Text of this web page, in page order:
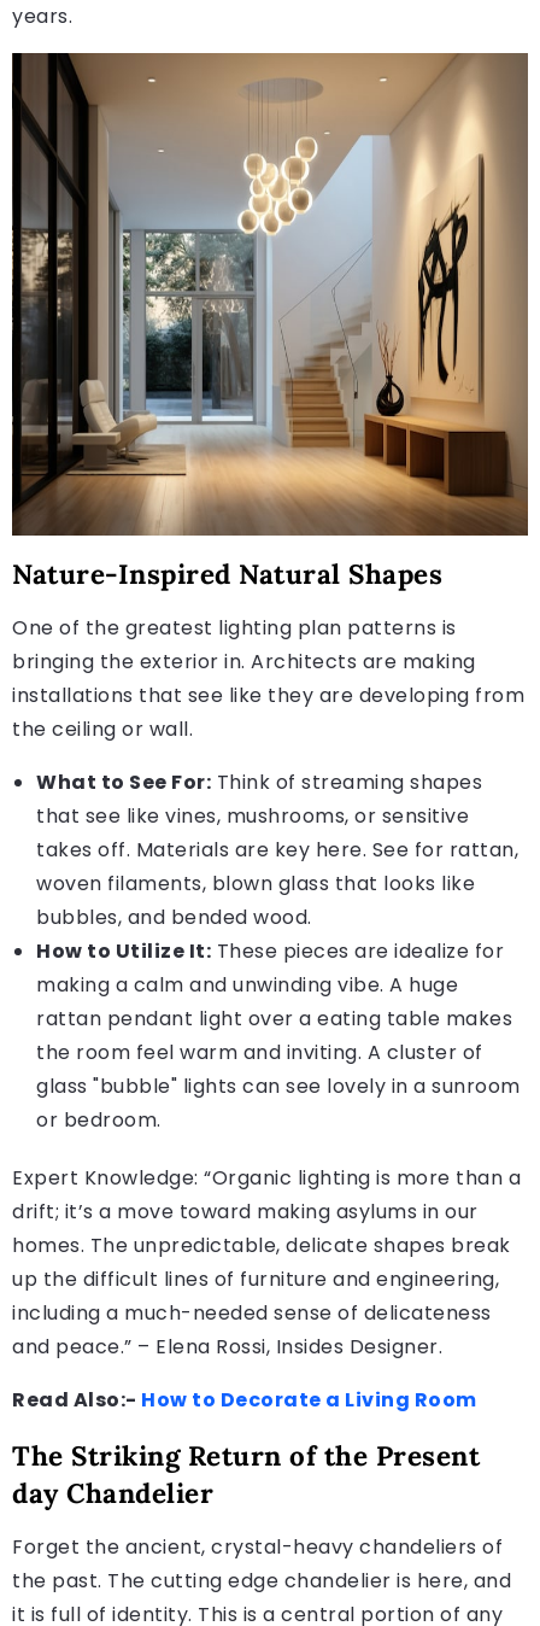
years.
Nature-Inspired Natural Shapes
One of the greatest lighting plan patterns is
bringing the exterior in. Architects are making
installations that see like they are developing from
the ceiling or wall.
What to See For: Think of streaming shapes
that see like vines, mushrooms, or sensitive
takes off. Materials are key here. See for rattan,
woven filaments, blown glass that looks like
bubbles, and bended wood.
How to Utilize It: These pieces are idealize for
making a calm and unwinding vibe. A huge
rattan pendant light over a eating table makes
the room feel warm and inviting. A cluster of
glass "bubble" lights can see lovely in a sunroom
or bedroom.
Expert Knowledge: “Organic lighting is more than a
drift; it’s a move toward making asylums in our
homes. The unpredictable, delicate shapes break
up the difficult lines of furniture and engineering,
including a much-needed sense of delicateness
and peace.” – Elena Rossi, Insides Designer.
Read Also:- How to Decorate a Living Room
The Striking Return of the Present
day Chandelier
Forget the ancient, crystal-heavy chandeliers of
the past. The cutting edge chandelier is here, and
it is full of identity. This is a central portion of any